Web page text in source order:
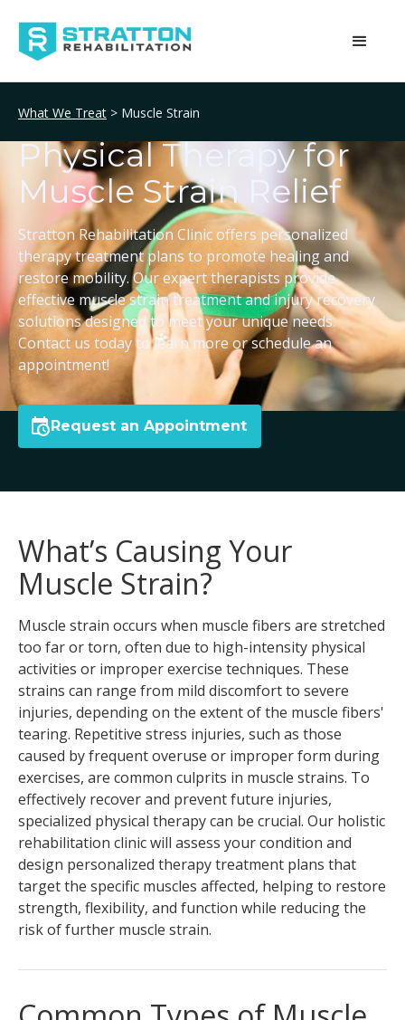
What We Treat > Muscle Strain
Physical Therapy for
Muscle Strain Relief
Stratton Rehabilitation Clinic offers personalized
therapy treatment plans to promote healing and
restore mobility. Our expert therapists provide
effective muscle strain treatment and injury recovery
solutions designed to meet your unique needs.
Contact us today to learn more or schedule an
appointment!
Request an Appointment
What’s Causing Your
Muscle Strain?
Muscle strain occurs when muscle fibers are stretched
too far or torn, often due to high-intensity physical
activities or improper exercise techniques. These
strains can range from mild discomfort to severe
injuries, depending on the extent of the muscle fibers'
tearing. Repetitive stress injuries, such as those
caused by frequent overuse or improper form during
exercises, are common culprits in muscle strains. To
effectively recover and prevent future injuries,
specialized physical therapy can be crucial. Our holistic
rehabilitation clinic will assess your condition and
design personalized therapy treatment plans that
target the specific muscles affected, helping to restore
strength, flexibility, and function while reducing the
risk of further muscle strain.